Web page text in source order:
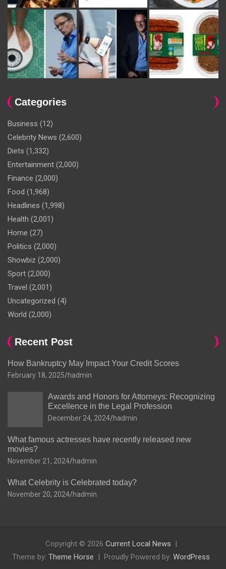
Categories
Business (12)
Celebrity News (2,600)
Diets (1,332)
Entertainment (2,000)
Finance (2,000)
Food (1,968)
Headlines (1,998)
Health (2,001)
Home (27)
Politics (2,000)
Showbiz (2,000)
Sport (2,000)
Travel (2,001)
Uncategorized (4)
World (2,000)
Recent Post
How Bankruptcy May Impact Your Credit Scores
February 18, 2025 hadmin
Awards and Honors for Attorneys: Recognizing
Excellence in the Legal Profession
December 24, 2024 hadmin
What famous actresses have recently released new
movies?
November 21, 2024 hadmin
What Celebrity is Celebrated today?
November 20, 2024 hadmin
Copyright © 2026 Current Local News
Theme by: Theme Horse Proudly Powered by: WordPress